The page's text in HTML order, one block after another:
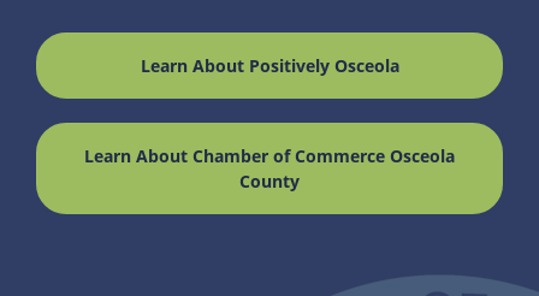
Learn About Positively Osceola
Learn About Chamber of Commerce Osceola
County